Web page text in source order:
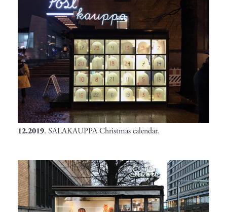
12.2019. SALAKAUPPA Christmas calendar.